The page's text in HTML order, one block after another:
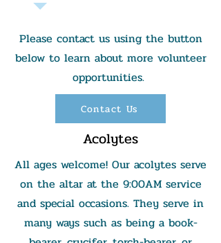
Please contact us using the button
below to learn about more volunteer
opportunities.
Contact Us
Acolytes
All ages welcome! Our acolytes serve
on the altar at the 9:00AM service
and special occasions. They serve in
many ways such as being a book-